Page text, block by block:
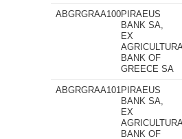
ABGRGRAA100PIRAEUS
BANK SA,
EX
BANK OF
GREECE SA
ABGRGRAA101PIRAEUS
BANK SA,
EX
BANK OF